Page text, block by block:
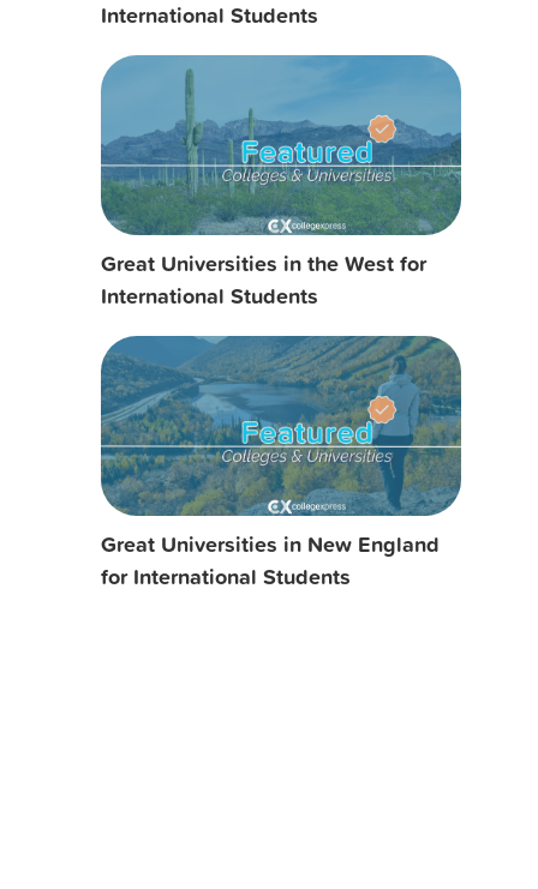
International Students
Great Universities in the West for
International Students
Great Universities in New England
for International Students